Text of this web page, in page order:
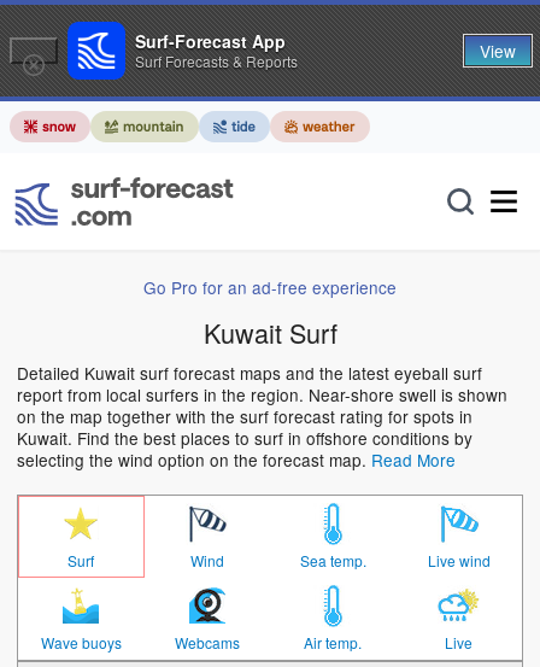
Go Pro for an ad-free experience
Kuwait Surf
Detailed Kuwait surf forecast maps and the latest eyeball surf
report from local surfers in the region. Near-shore swell is shown
on the map together with the surf forecast rating for spots in
Kuwait. Find the best places to surf in offshore conditions by
selecting the wind option on the forecast map. Read More
Surf Wind Sea temp. Live wind
Wave buoys Webcams Air temp. Live
Surf-Forecast App
Surf Forecasts & Reports View